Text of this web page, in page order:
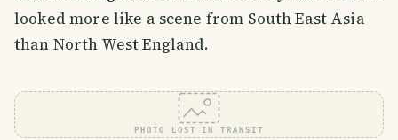
looked more like a scene from South East Asia
than North West England.
PHOTO LOST IN TRANSIT